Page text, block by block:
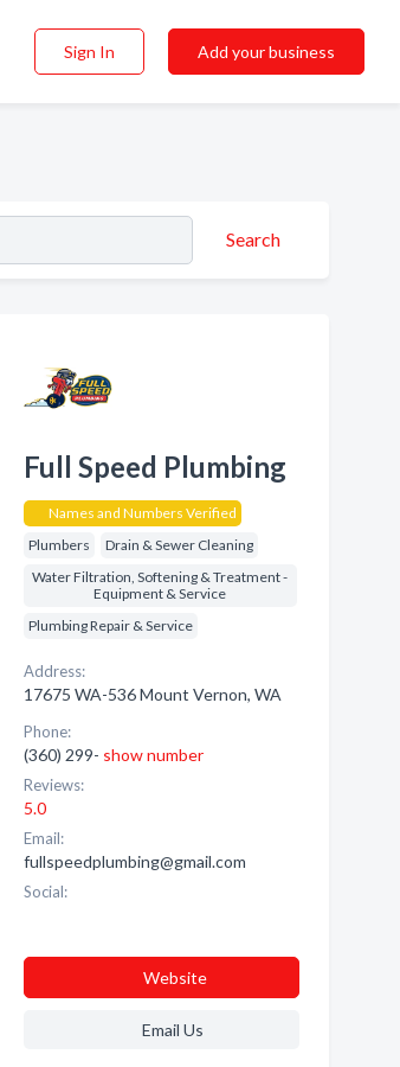
Sign In Add your business
Search
Full Speed Plumbing
Names and Numbers Verified
Plumbers
Drain & Sewer Cleaning
Water Filtration, Softening & Treatment -
Equipment & Service
Plumbing Repair & Service
Address:
17675 WA-536 Mount Vernon, WA
Phone:
(360) 299- show number
Reviews:
5.0
Email:
fullspeedplumbing@gmail.com
Social:
Website
Email Us